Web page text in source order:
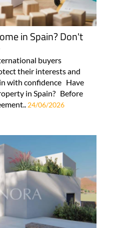
in Spain? Don't
buyers
their interests and
with confidence Have
in Spain? Before
24/06/2026